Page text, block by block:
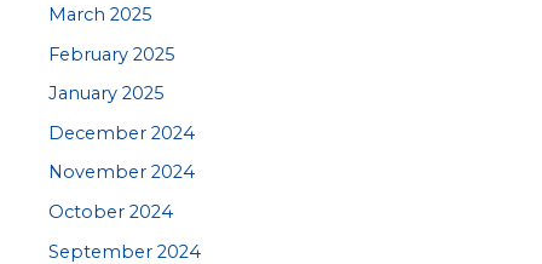
March 2025
February 2025
January 2025
December 2024
November 2024
October 2024
September 2024